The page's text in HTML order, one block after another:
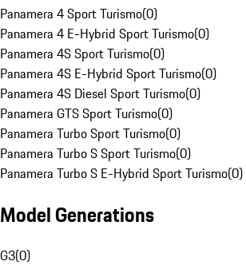
Panamera 4 Sport Turismo(0)
Panamera 4 E-Hybrid Sport Turismo(0)
Panamera 4S Sport Turismo(0)
Panamera 4S E-Hybrid Sport Turismo(0)
Panamera 4S Diesel Sport Turismo(0)
Panamera GTS Sport Turismo(0)
Panamera Turbo Sport Turismo(0)
Panamera Turbo S Sport Turismo(0)
Panamera Turbo S E-Hybrid Sport Turismo(0)
Model Generations
G3(0)